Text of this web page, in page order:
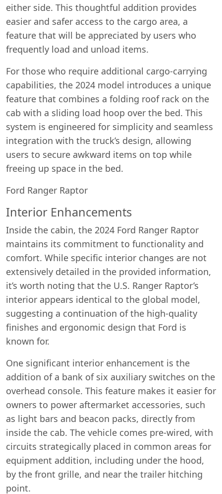
either side. This thoughtful addition provides
easier and safer access to the cargo area, a
feature that will be appreciated by users who
frequently load and unload items.
For those who require additional cargo-carrying
capabilities, the 2024 model introduces a unique
feature that combines a folding roof rack on the
cab with a sliding load hoop over the bed. This
system is engineered for simplicity and seamless
integration with the truck’s design, allowing
users to secure awkward items on top while
freeing up space in the bed.
Ford Ranger Raptor
Interior Enhancements
Inside the cabin, the 2024 Ford Ranger Raptor
maintains its commitment to functionality and
comfort. While specific interior changes are not
extensively detailed in the provided information,
it’s worth noting that the U.S. Ranger Raptor’s
interior appears identical to the global model,
suggesting a continuation of the high-quality
finishes and ergonomic design that Ford is
known for.
One significant interior enhancement is the
addition of a bank of six auxiliary switches on the
overhead console. This feature makes it easier for
owners to power aftermarket accessories, such
as light bars and beacon packs, directly from
inside the cab. The vehicle comes pre-wired, with
circuits strategically placed in common areas for
equipment addition, including under the hood,
by the front grille, and near the trailer hitching
point.
Swiss Vans team